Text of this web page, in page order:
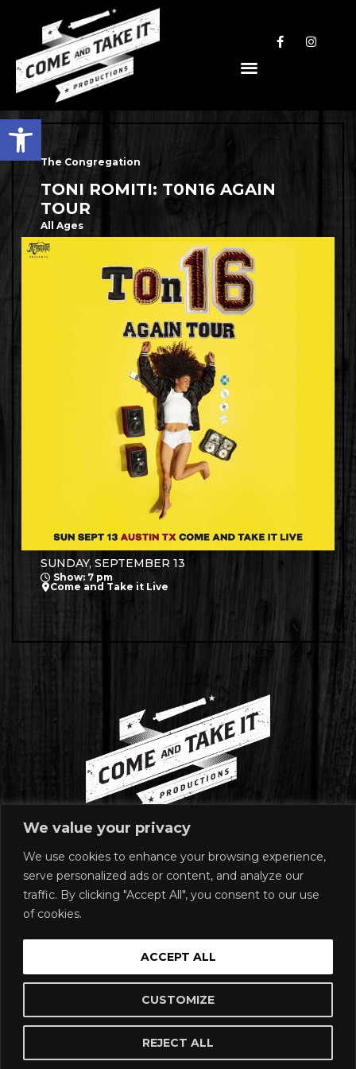
Open toolbar
We value your privacy
We use cookies to enhance your browsing experience,
serve personalized ads or content, and analyze our
traffic. By clicking "Accept All", you consent to our use
of cookies.
CUSTOMIZE
REJECT ALL
ACCEPT ALL
The Congregation
TONI ROMITI: T0N16 AGAIN
TOUR
All Ages
SUNDAY, SEPTEMBER 13
Show: 7 pm
Come and Take it Live
MAILING ADDRESS
1920 East Riverside Drive
Suite A-120 #272
SIGN UP
Join our email list!
SUBSCRIBE